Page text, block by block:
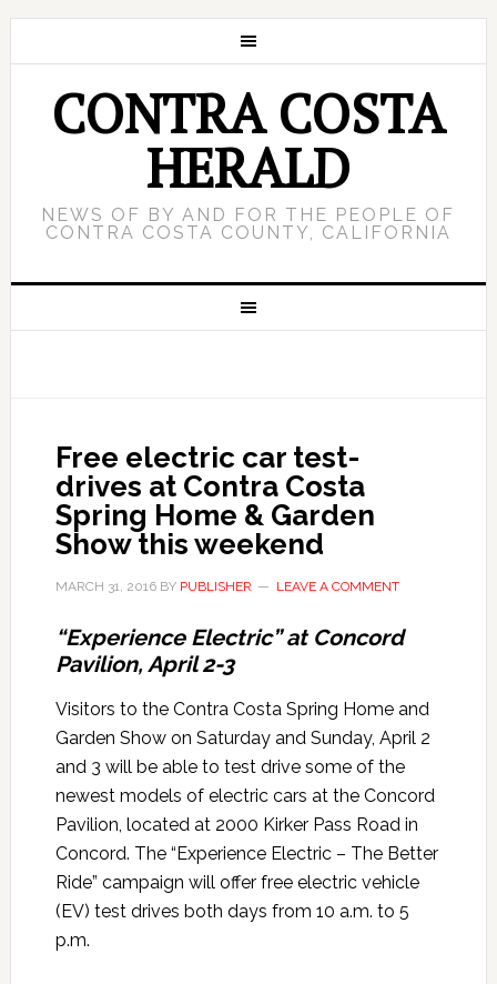
CONTRA COSTA
HERALD
NEWS OF BY AND FOR THE PEOPLE OF
CONTRA COSTA COUNTY, CALIFORNIA
Free electric car test-
drives at Contra Costa
Spring Home & Garden
Show this weekend
MARCH 31, 2016BY PUBLISHER LEAVE A COMMENT
“Experience Electric” at Concord
Pavilion, April 2-3
Visitors to the Contra Costa Spring Home and
Garden Show on Saturday and Sunday, April 2
and 3 will be able to test drive some of the
newest models of electric cars at the Concord
Pavilion, located at 2000 Kirker Pass Road in
Concord. The “Experience Electric – The Better
Ride” campaign will offer free electric vehicle
(EV) test drives both days from 10 a.m. to 5
p.m.